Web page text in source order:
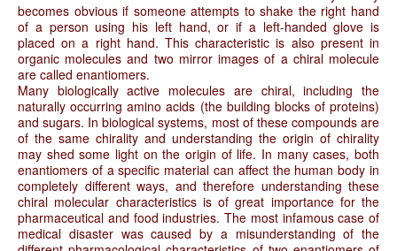
becomes obvious if someone attempts to shake the right hand
of a person using his left hand, or if a left-handed glove is
placed on a right hand. This characteristic is also present in
organic molecules and two mirror images of a chiral molecule
are called enantiomers.
Many biologically active molecules are chiral, including the
naturally occurring amino acids (the building blocks of proteins)
and sugars. In biological systems, most of these compounds are
of the same chirality and understanding the origin of chirality
may shed some light on the origin of life. In many cases, both
enantiomers of a specific material can affect the human body in
completely different ways, and therefore understanding these
chiral molecular characteristics is of great importance for the
pharmaceutical and food industries. The most infamous case of
medical disaster was caused by a misunderstanding of the